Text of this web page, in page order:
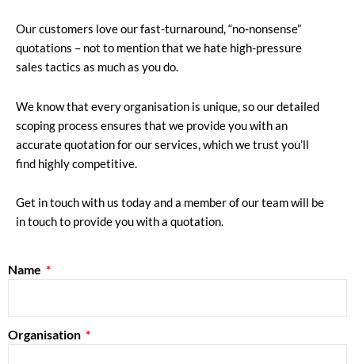
Our customers love our fast-turnaround, “no-nonsense”
quotations – not to mention that we hate high-pressure
sales tactics as much as you do.
We know that every organisation is unique, so our detailed
scoping process ensures that we provide you with an
accurate quotation for our services, which we trust you’ll
find highly competitive.
Get in touch with us today and a member of our team will be
in touch to provide you with a quotation.
Name
Organisation